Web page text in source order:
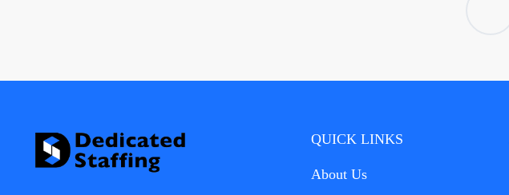
QUICK LINKS
About Us